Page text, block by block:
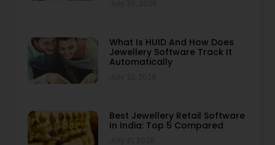
What Is HUID And How Does
Jewellery Software Track It
Automatically
Best Jewellery Retail Software
In India: Top 5 Compared